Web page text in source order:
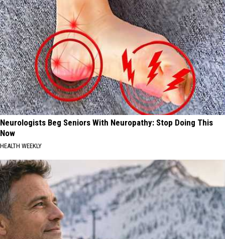
Neurologists Beg Seniors With Neuropathy: Stop Doing This
Now
HEALTH WEEKLY